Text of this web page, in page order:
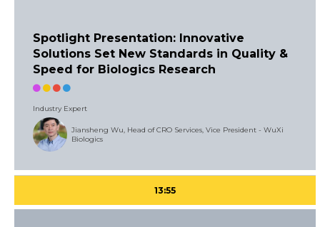
Spotlight Presentation: Innovative
Solutions Set New Standards in Quality &
Speed for Biologics Research
Industry Expert
Jiansheng Wu, Head of CRO Services, Vice President - WuXi
Biologics
13:55